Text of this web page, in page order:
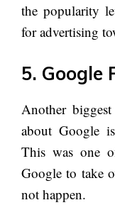
the popularity
for advertising
5. Google
Another
about Google
This was one
Google to take
not happen.